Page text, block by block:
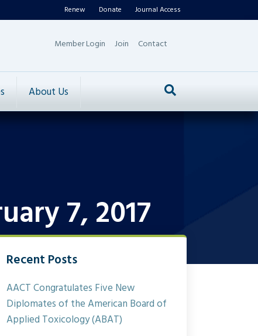
Renew Donate Journal Access
Member Login Join Contact
About Us
7, 2017
Recent Posts
AACT Congratulates Five New
Diplomates of the American Board of
Applied Toxicology (ABAT)